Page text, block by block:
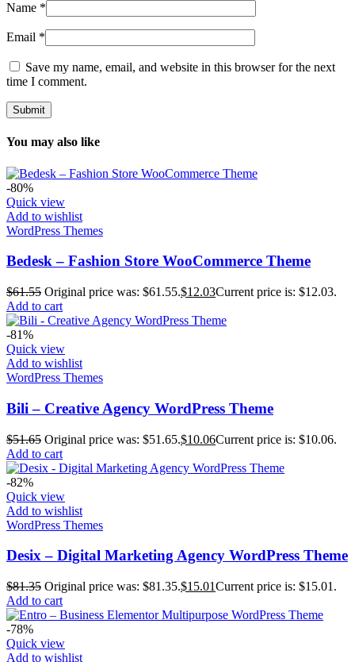
Name *
Email *
Save my name, email, and website in this browser for the next
time I comment.
You may also like
-80%
Quick view
Add to wishlist
WordPress Themes
Bedesk – Fashion Store WooCommerce Theme
$61.55 Original price was: $61.55.$12.03Current price is: $12.03.
Add to cart
-81%
Quick view
Add to wishlist
WordPress Themes
Bili – Creative Agency WordPress Theme
$51.65 Original price was: $51.65.$10.06Current price is: $10.06.
Add to cart
-82%
Quick view
Add to wishlist
WordPress Themes
Desix – Digital Marketing Agency WordPress Theme
$81.35 Original price was: $81.35.$15.01Current price is: $15.01.
Add to cart
-78%
Quick view
Add to wishlist